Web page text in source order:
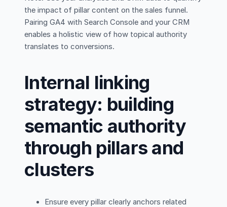
the impact of pillar content on the sales funnel.
Pairing GA4 with Search Console and your CRM
enables a holistic view of how topical authority
translates to conversions.
Internal linking
strategy: building
semantic authority
through pillars and
clusters
Ensure every pillar clearly anchors related